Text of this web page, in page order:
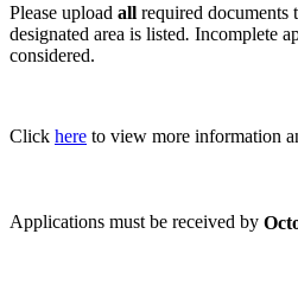
Please upload all required documents
designated area is listed. Incomplete
considered.
Click here to view more information
Applications must be received by